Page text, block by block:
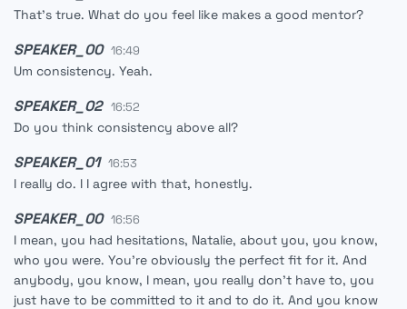
That's true. What do you feel like makes a good mentor?
SPEAKER_00 16:49
Um consistency. Yeah.
SPEAKER_02 16:52
Do you think consistency above all?
SPEAKER_01 16:53
I really do. I I agree with that, honestly.
SPEAKER_00 16:56
I mean, you had hesitations, Natalie, about you, you know,
who you were. You're obviously the perfect fit for it. And
anybody, you know, I mean, you really don't have to, you
just have to be committed to it and to do it. And you know